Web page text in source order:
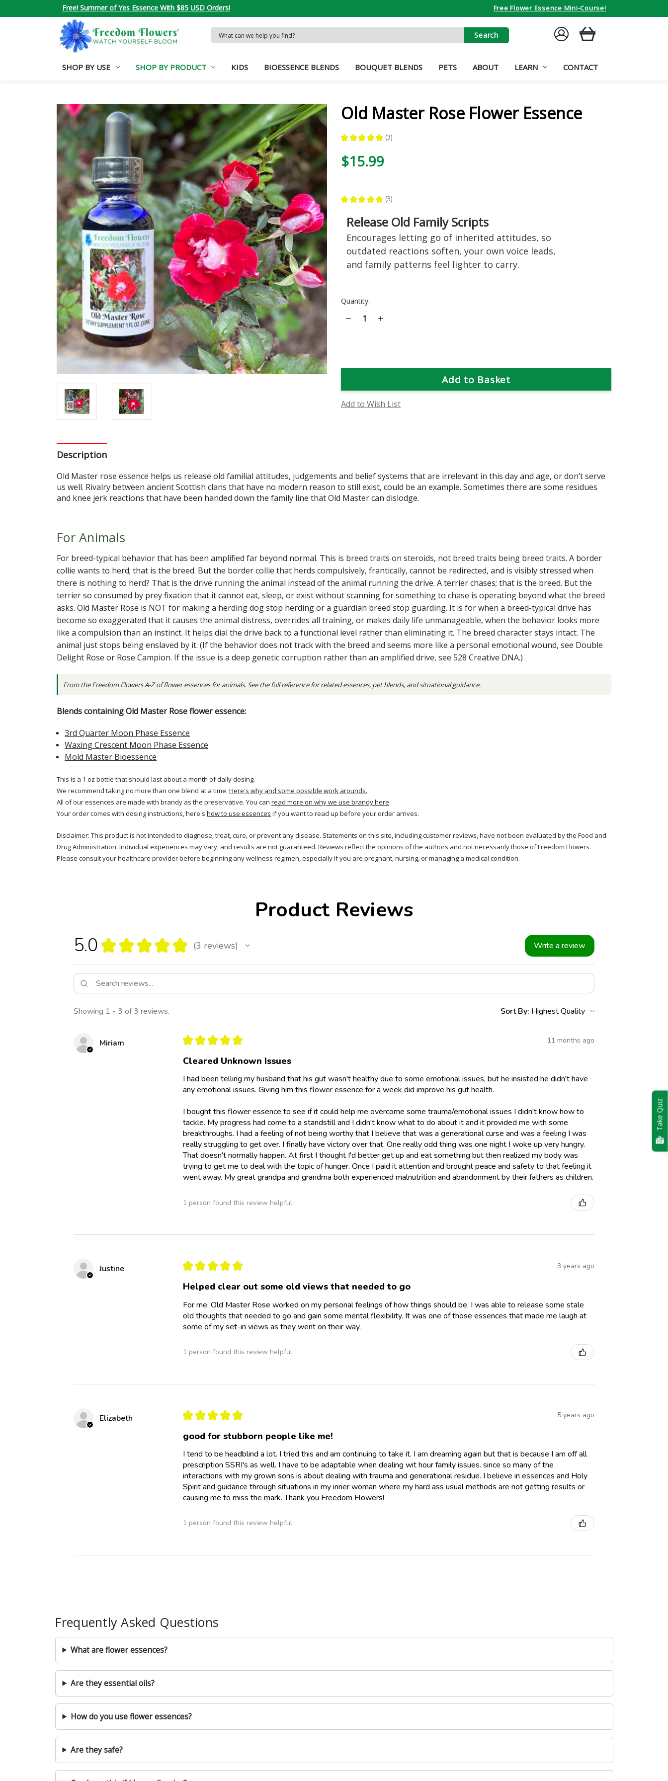
Free! Summer of Yes Essence With $85 USD Orders! Free Flower Essence Mini-Course!
Search
Keyword:
SIGN
IN
CART
SHOP BY USE SHOP BY PRODUCT KIDS BIOESSENCE BLENDS BOUQUET BLENDS PETS ABOUT LEARN CONTACT
Old Master Rose Flower Essence
★ ★ ★ ★ ★ 3
3
$15.99
★ ★ ★ ★ ★ 3
3
Release Old Family Scripts
Encourages letting go of inherited attitudes, so
outdated reactions soften, your own voice leads,
and family patterns feel lighter to carry.
Current
Quantity:
Decrease
Quantity
Essence
Increase
Essence
Add to Wish List
Description
Old Master rose essence helps us release old familial attitudes, judgements and belief systems that are irrelevant in this day and age, or don’t serve
us well. Rivalry between ancient Scottish clans that have no modern reason to still exist, could be an example. Sometimes there are some residues
and knee jerk reactions that have been handed down the family line that Old Master can dislodge.
For Animals
For breed-typical behavior that has been amplified far beyond normal. This is breed traits on steroids, not breed traits being breed traits. A border
collie wants to herd; that is the breed. But the border collie that herds compulsively, frantically, cannot be redirected, and is visibly stressed when
there is nothing to herd? That is the drive running the animal instead of the animal running the drive. A terrier chases; that is the breed. But the
terrier so consumed by prey fixation that it cannot eat, sleep, or exist without scanning for something to chase is operating beyond what the breed
asks. Old Master Rose is NOT for making a herding dog stop herding or a guardian breed stop guarding. It is for when a breed-typical drive has
become so exaggerated that it causes the animal distress, overrides all training, or makes daily life unmanageable, when the behavior looks more
like a compulsion than an instinct. It helps dial the drive back to a functional level rather than eliminating it. The breed character stays intact. The
animal just stops being enslaved by it. (If the behavior does not track with the breed and seems more like a personal emotional wound, see Double
Delight Rose or Rose Campion. If the issue is a deep genetic corruption rather than an amplified drive, see 528 Creative DNA.)
From theFreedom Flowers A-Z of flower essences for animals.See the full referencefor related essences, pet blends, and situational guidance.
Blends containing Old Master Rose flower essence:
3rd Quarter Moon Phase Essence
Waxing Crescent Moon Phase Essence
Mold Master Bioessence
This is a 1 oz bottle that should last about a month of daily dosing.
We recommend taking no more than one blend at a time. Here's why and some possible work arounds.
All of our essences are made with brandy as the preservative. You can read more on why we use brandy here.
Your order comes with dosing instructions, here's how to use essences if you want to read up before your order arrives.
Disclaimer: This product is not intended to diagnose, treat, cure, or prevent any disease. Statements on this site, including customer reviews, have not been evaluated by the Food and
Drug Administration. Individual experiences may vary, and results are not guaranteed. Reviews reflect the opinions of the authors and not necessarily those of Freedom Flowers.
Please consult your healthcare provider before beginning any wellness regimen, especially if you are pregnant, nursing, or managing a medical condition.
Product Reviews
5.0 ★ ★ ★ ★ ★ 3 reviews
3 Write a review
Showing 1 - 3 of 3 reviews. Sort By:
Miriam ★ ★ ★ ★ ★ 11 months ago
Cleared Unknown Issues
I had been telling my husband that his gut wasn't healthy due to some emotional issues, but he insisted he didn't have
any emotional issues. Giving him this flower essence for a week did improve his gut health.
I bought this flower essence to see if it could help me overcome some trauma/emotional issues I didn't know how to
tackle. My progress had come to a standstill and I didn't know what to do about it and it provided me with some
breakthroughs. I had a feeling of not being worthy that I believe that was a generational curse and was a feeling I was
really struggling to get over. I finally have victory over that. One really odd thing was one night I woke up very hungry.
That doesn't normally happen. At first I thought I'd better get up and eat something but then realized my body was
trying to get me to deal with the topic of hunger. Once I paid it attention and brought peace and safety to that feeling it
went away. My great grandpa and grandma both experienced malnutrition and abandonment by their fathers as children.
1 person found this review helpful.
Justine ★ ★ ★ ★ ★ 3 years ago
Helped clear out some old views that needed to go
For me, Old Master Rose worked on my personal feelings of how things should be. I was able to release some stale
old thoughts that needed to go and gain some mental flexibility. It was one of those essences that made me laugh at
some of my set-in views as they went on their way.
1 person found this review helpful.
Elizabeth ★ ★ ★ ★ ★ 5 years ago
good for stubborn people like me!
I tend to be headblind a lot. I tried this and am continuing to take it. I am dreaming again but that is because I am off all
prescription SSRI's as well. I have to be adaptable when dealing wit hour family issues. since so many of the
interactions with my grown sons is about dealing with trauma and generational residue. I believe in essences and Holy
Spirit and guidance through situations in my inner woman where my hard ass usual methods are not getting results or
causing me to miss the mark. Thank you Freedom Flowers!
1 person found this review helpful.
Frequently Asked Questions
What are flower essences?
Are they essential oils?
How do you use flower essences?
Are they safe?
Take Quiz